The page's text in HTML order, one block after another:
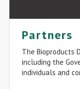
Partners
The Bioproducts
including the
individuals and